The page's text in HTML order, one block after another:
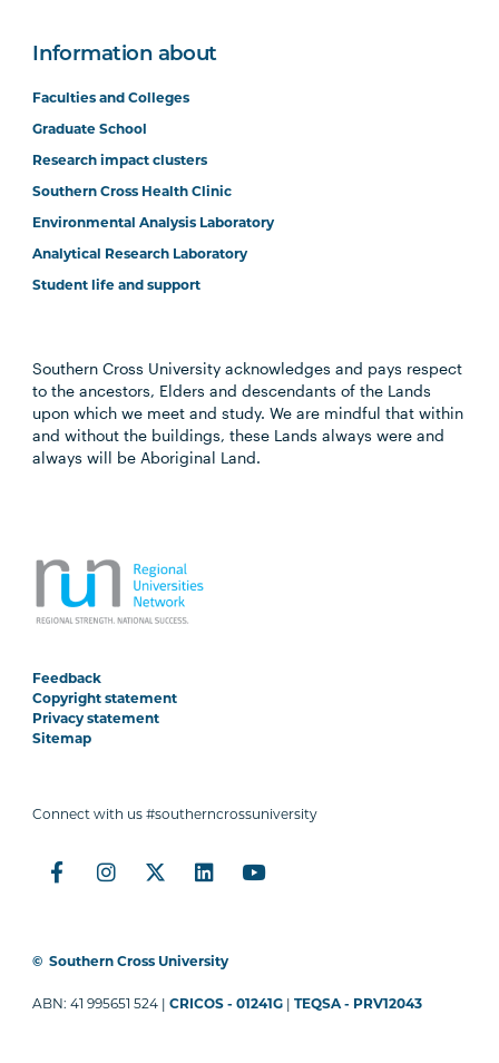
Information about
Faculties and Colleges
Graduate School
Research impact clusters
Southern Cross Health Clinic
Environmental Analysis Laboratory
Analytical Research Laboratory
Student life and support
Southern Cross University acknowledges and pays respect
to the ancestors, Elders and descendants of the Lands
upon which we meet and study. We are mindful that within
and without the buildings, these Lands always were and
always will be Aboriginal Land.
Feedback
Copyright statement
Privacy statement
Sitemap
Connect with us #southerncrossuniversity
© Southern Cross University
ABN: 41 995651 524 |CRICOS - 01241G |TEQSA - PRV12043